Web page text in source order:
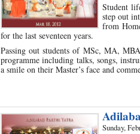
Student
step out
from
for the last seventeen years.
Passing out students of MSc, MA,
programme including talks, songs,
a smile on their Master’s face and
Sunday,